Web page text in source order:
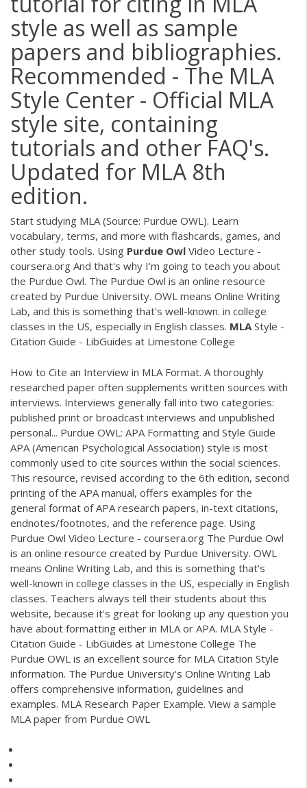
style as well as sample
papers and bibliographies.
Recommended - The MLA
Style Center - Official MLA
style site, containing
tutorials and other FAQ's.
Updated for MLA 8th
edition.
Start studying MLA (Source: Purdue OWL). Learn
vocabulary, terms, and more with flashcards, games, and
other study tools. Using Purdue Owl Video Lecture -
coursera.org And that's why I'm going to teach you about
the Purdue Owl. The Purdue Owl is an online resource
created by Purdue University. OWL means Online Writing
Lab, and this is something that's well-known. in college
classes in the US, especially in English classes. MLAStyle -
Citation Guide - LibGuides at Limestone College
How to Cite an Interview in MLA Format. A thoroughly
researched paper often supplements written sources with
interviews. Interviews generally fall into two categories:
published print or broadcast interviews and unpublished
personal... Purdue OWL: APA Formatting and Style Guide
APA (American Psychological Association) style is most
commonly used to cite sources within the social sciences.
This resource, revised according to the 6th edition, second
printing of the APA manual, offers examples for the
general format of APA research papers, in-text citations,
endnotes/footnotes, and the reference page. Using
Purdue Owl Video Lecture - coursera.org The Purdue Owl
is an online resource created by Purdue University. OWL
means Online Writing Lab, and this is something that's
well-known in college classes in the US, especially in English
classes. Teachers always tell their students about this
website, because it's great for looking up any question you
have about formatting either in MLA or APA. MLA Style -
Citation Guide - LibGuides at Limestone College The
Purdue OWL is an excellent source for MLA Citation Style
information. The Purdue University's Online Writing Lab
offers comprehensive information, guidelines and
examples. MLA Research Paper Example. View a sample
MLA paper from Purdue OWL